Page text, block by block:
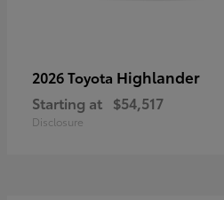
2026 Toyota Highlander
Starting at $54,517
Disclosure